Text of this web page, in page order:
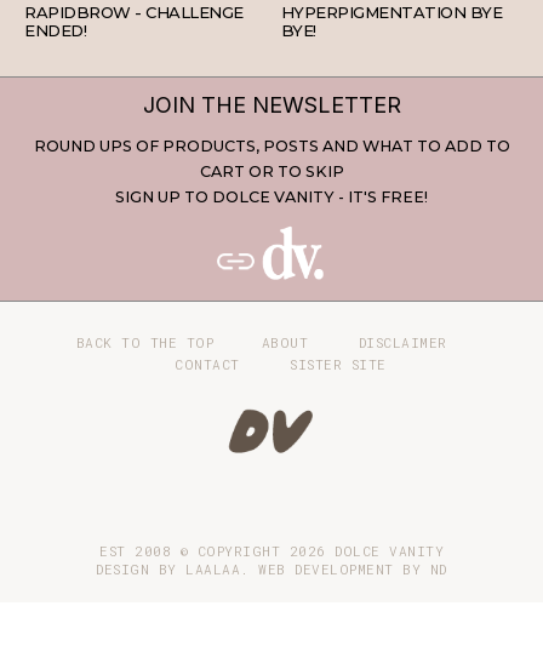
RAPIDBROW - CHALLENGE
ENDED!
HYPERPIGMENTATION BYE
BYE!
JOIN THE NEWSLETTER
ROUND UPS OF PRODUCTS, POSTS AND WHAT TO ADD TO
CART OR TO SKIP
SIGN UP TO DOLCE VANITY - IT'S FREE!
BACK TO THE TOP ABOUT
DISCLAIMER
CONTACT
SISTER SITE
EST 2008 © COPYRIGHT 2026 DOLCE VANITY
DESIGN BY LAALAA. WEB DEVELOPMENT BY ND